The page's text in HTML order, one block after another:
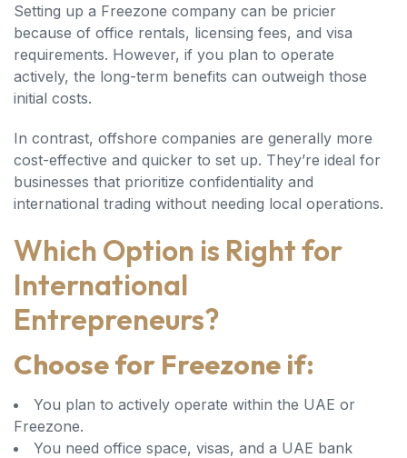
Setting up a Freezone company can be pricier
because of office rentals, licensing fees, and visa
requirements. However, if you plan to operate
actively, the long-term benefits can outweigh those
initial costs.
In contrast, offshore companies are generally more
cost-effective and quicker to set up. They’re ideal for
businesses that prioritize confidentiality and
international trading without needing local operations.
Which Option is Right for
International
Entrepreneurs?
Choose for Freezone if:
You plan to actively operate within the UAE or
Freezone.
You need office space, visas, and a UAE bank